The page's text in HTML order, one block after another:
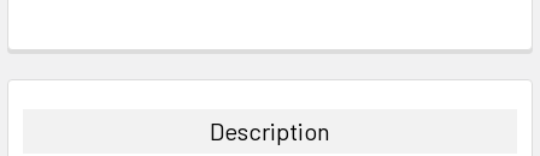
Description